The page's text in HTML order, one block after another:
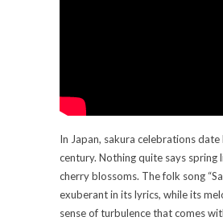
In Japan, sakura celebrations
century. Nothing quite says spring
cherry blossoms. The folk song
exuberant in its lyrics, while its
sense of turbulence that comes